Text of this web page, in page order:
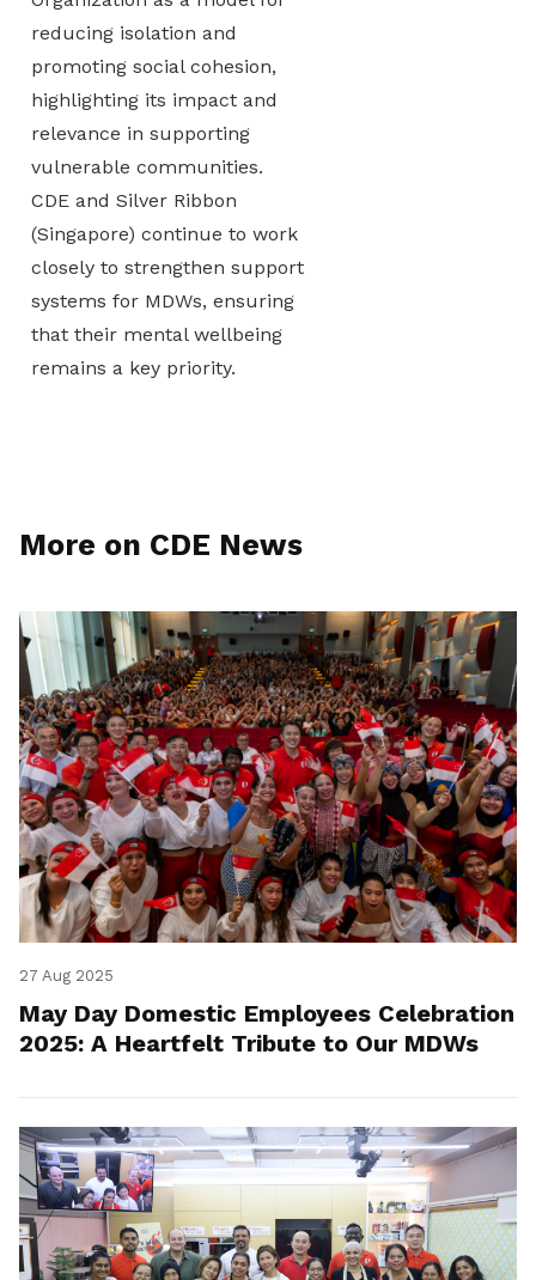
reducing isolation and
promoting social cohesion,
highlighting its impact and
relevance in supporting
vulnerable communities.
CDE and Silver Ribbon
(Singapore) continue to work
closely to strengthen support
systems for MDWs, ensuring
that their mental wellbeing
remains a key priority.
More on CDE News
27 Aug 2025
May Day Domestic Employees Celebration
2025: A Heartfelt Tribute to Our MDWs